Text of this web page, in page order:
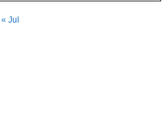
« Jul